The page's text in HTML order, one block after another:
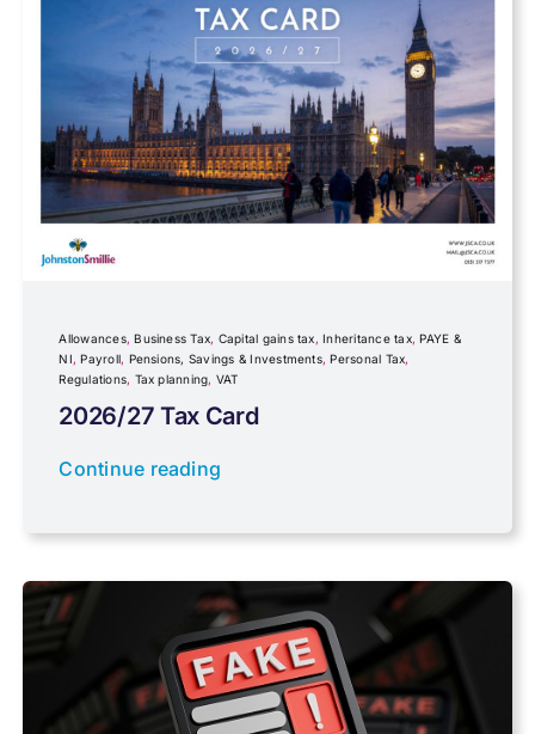
Foreign income
Fundraising
Government Announcements
IR35
Newsletter property
PAYE & NI
Payroll
Pensions, Savings & Investments
Allowances,Business Tax, Capital gains tax,Inheritance tax,PAYE &
NI,Payroll, Pensions, Savings & Investments,Personal Tax,
Regulations, Tax planning, VAT
2026/27 Tax Card
Continue reading